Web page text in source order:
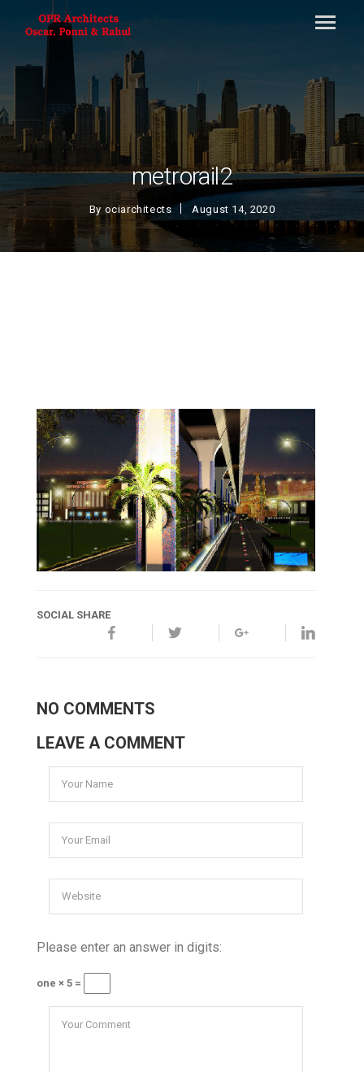
metrorail2
By ociarchitects August 14, 2020
SOCIAL SHARE
NO COMMENTS
LEAVE A COMMENT
Please enter an answer in digits:
one × 5 =